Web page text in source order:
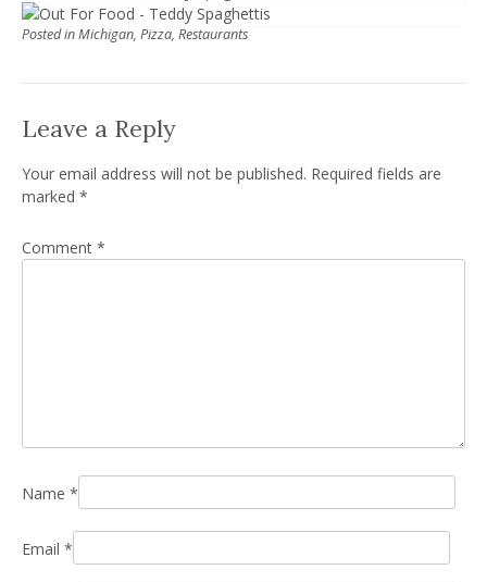
Posted inMichigan, Pizza, Restaurants
Leave a Reply
Your email address will not be published. Required fields are
marked *
Comment *
Name *
Email *